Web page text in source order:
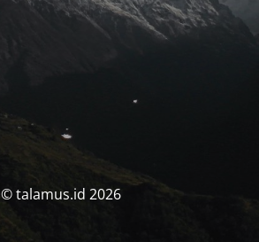
© talamus.id 2026